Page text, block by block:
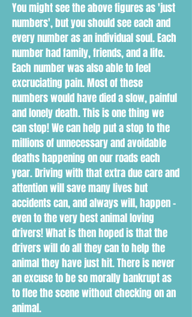
You might see the above figures as 'just
numbers', but you should see each and
every number as an individual soul. Each
number had family, friends, and a life.
Each number was also able to feel
excruciating pain. Most of these
numbers would have died a slow, painful
and lonely death. This is one thing we
can stop! We can help put a stop to the
millions of unnecessary and avoidable
deaths happening on our roads each
year. Driving with that extra due care and
attention will save many lives but
accidents can, and always will, happen -
even to the very best animal loving
drivers! What is then hoped is that the
drivers will do all they can to help the
animal they have just hit. There is never
an excuse to be so morally bankrupt as
to flee the scene without checking on an
animal.